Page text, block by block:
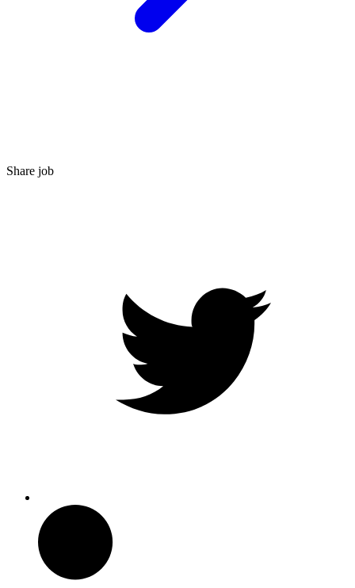
Share job